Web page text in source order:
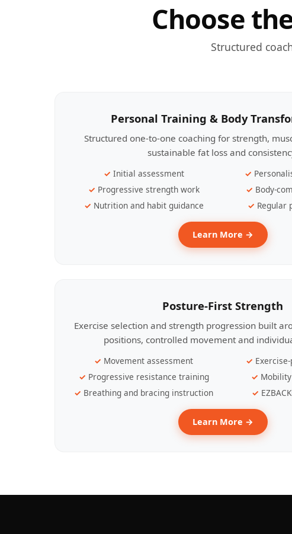
Choose
Structured
Personal Training & Body
Structured one-to-one coaching for strength,
sustainable fat loss and
Initial assessment
Progressive strength work
Body-
Nutrition and habit guidance
Regular
Learn More →
Posture-First Strength
Exercise selection and strength progression built
positions, controlled movement and
Movement assessment
Progressive resistance training
Breathing and bracing instruction
Learn More →